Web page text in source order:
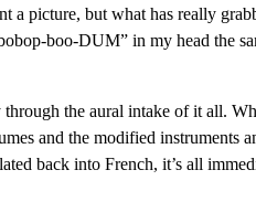
a picture, but what has really
boo-DUM” in my head the
the aural intake of it all.
and the modified instruments
back into French, it’s all